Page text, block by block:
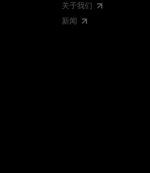
关于我们
新闻